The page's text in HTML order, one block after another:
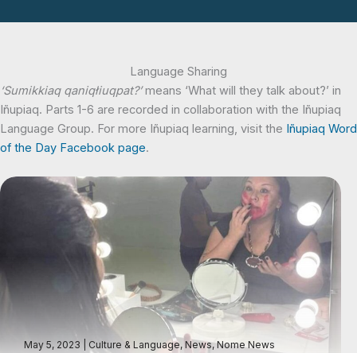
Language Sharing
‘Sumikkiaq qaniqłiuqpat?’means ‘What will they talk about?’ in
Iñupiaq. Parts 1-6 are recorded in collaboration with the Iñupiaq
Language Group. For more Iñupiaq learning, visit the Iñupiaq Word
of the Day Facebook page.
May 5, 2023 Culture & Language, News,Nome News